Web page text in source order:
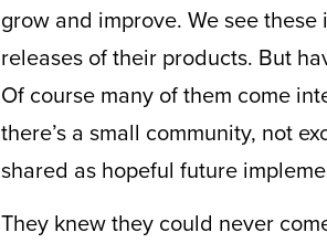
grow and improve. We see
releases of their products. But
Of course many of them come
there’s a small community, not
shared as hopeful future
They knew they could never